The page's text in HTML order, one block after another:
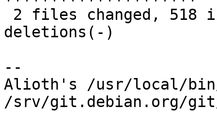
deletions(-)
--
Alioth's /usr/local/
/srv/git.debian.org/git/